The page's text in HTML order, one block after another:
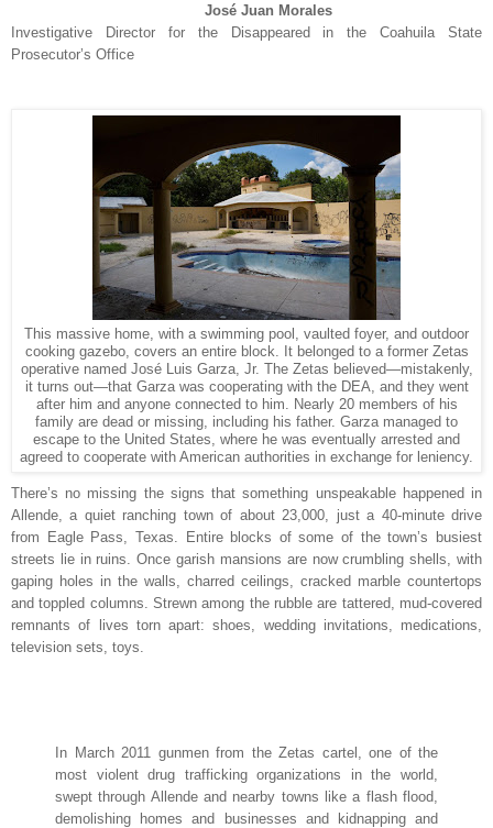
José Juan Morales
Investigative Director for the Disappeared in the Coahuila State
Prosecutor’s Office
This massive home, with a swimming pool, vaulted foyer, and outdoor
cooking gazebo, covers an entire block. It belonged to a former Zetas
operative named José Luis Garza, Jr. The Zetas believed—mistakenly,
it turns out—that Garza was cooperating with the DEA, and they went
after him and anyone connected to him. Nearly 20 members of his
family are dead or missing, including his father. Garza managed to
escape to the United States, where he was eventually arrested and
agreed to cooperate with American authorities in exchange for leniency.
There’s no missing the signs that something unspeakable happened in
Allende, a quiet ranching town of about 23,000, just a 40-minute drive
from Eagle Pass, Texas. Entire blocks of some of the town’s busiest
streets lie in ruins. Once garish mansions are now crumbling shells, with
gaping holes in the walls, charred ceilings, cracked marble countertops
and toppled columns. Strewn among the rubble are tattered, mud-covered
remnants of lives torn apart: shoes, wedding invitations, medications,
television sets, toys.
In March 2011 gunmen from the Zetas cartel, one of the
most violent drug trafficking organizations in the world,
swept through Allende and nearby towns like a flash flood,
demolishing homes and businesses and kidnapping and